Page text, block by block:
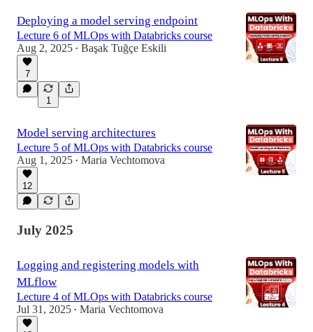
Deploying a model serving endpoint
Lecture 6 of MLOps with Databricks course
Aug 2, 2025 • Başak Tuğçe Eskili
7
1
Model serving architectures
Lecture 5 of MLOps with Databricks course
Aug 1, 2025 • Maria Vechtomova
12
July 2025
Logging and registering models with
MLflow
Lecture 4 of MLOps with Databricks course
Jul 31, 2025 • Maria Vechtomova